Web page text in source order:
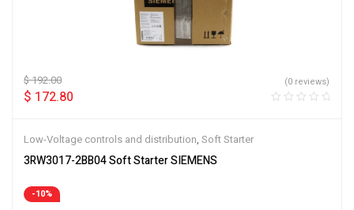
$192.00
$ 172.80
(0 reviews)
Low-Voltage controls and distribution, Soft Starter
3RW3017-2BB04 Soft Starter SIEMENS
-10%